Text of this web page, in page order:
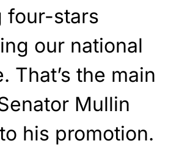
four-stars
our national
That’s the main
Mullin
his promotion.